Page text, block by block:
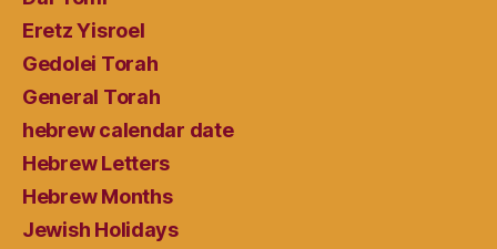
Eretz Yisroel
Gedolei Torah
General Torah
hebrew calendar date
Hebrew Letters
Hebrew Months
Jewish Holidays